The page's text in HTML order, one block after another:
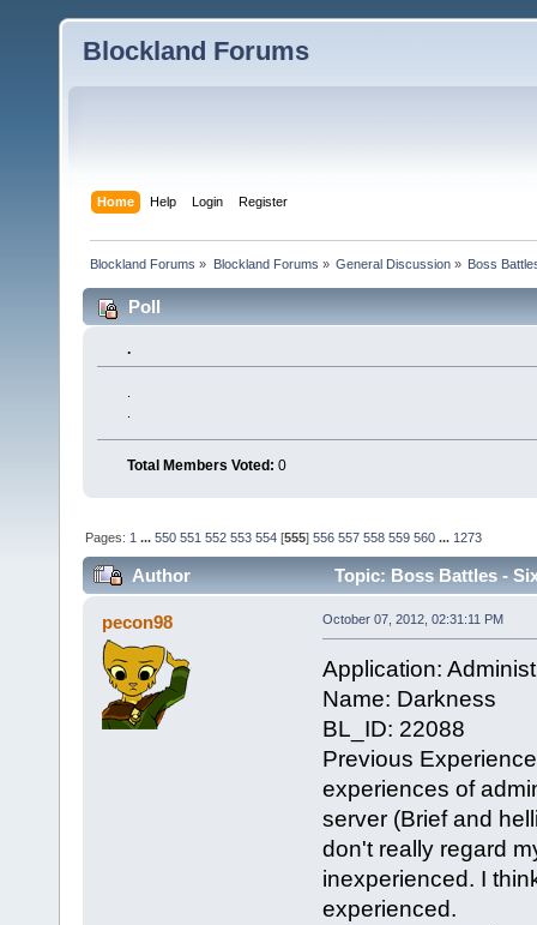
Blockland Forums
Home Help Login Register
Blockland Forums » Blockland Forums » General Discussion» Boss
Poll
.
Total Members Voted: 0
Pages: 1 ...550 551 552 553 554 [555]556 557 558 559 560 ... 1273
Author Topic: Boss Battles -
pecon98 October 07, 2012, 02:31:11 PM
Application:
Name: Darkness
BL_ID: 22088
Previous
experiences of
server (Brief and
don't really regard
inexperienced. I
experienced.